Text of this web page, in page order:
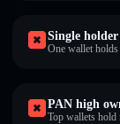
Single
One wallet holds
PAN high
Top wallets hold